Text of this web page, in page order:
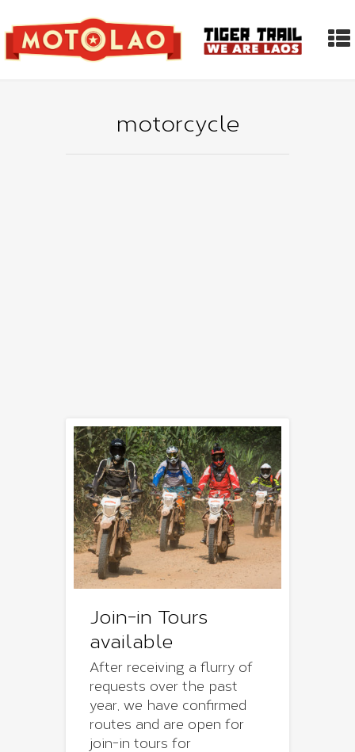
motorcycle
Join-in Tours
available
After receiving a flurry of
requests over the past
year, we have confirmed
routes and are open for
join-in tours for